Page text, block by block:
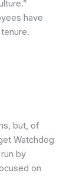
have
but, of
Watchdog
by
on